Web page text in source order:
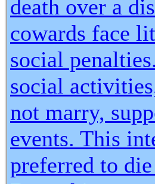
death over a
cowards face
social
social
not marry,
events. This
preferred to